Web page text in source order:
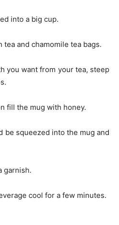
into a big cup.
and chamomile tea bags.
you want from your tea, steep
fill the mug with honey.
be squeezed into the mug and
garnish.
cool for a few minutes.